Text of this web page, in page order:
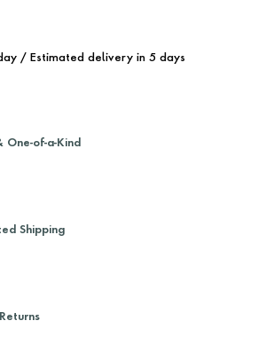
/ Estimated delivery in 5 days
One-of-a-Kind
Shipping